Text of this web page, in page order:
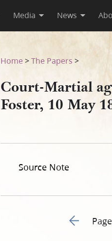
Media News
Home >The Papers >
Court-Martial
Foster, 10 May
Source Note
Go to